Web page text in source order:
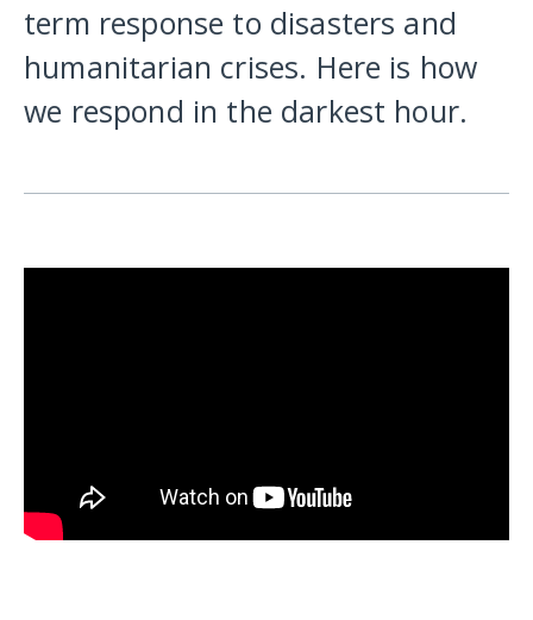
term response to disasters and
humanitarian crises. Here is how
we respond in the darkest hour.